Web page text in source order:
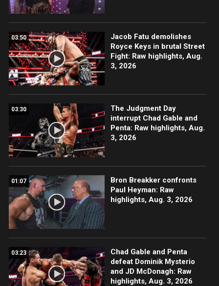
03:50
Jacob Fatu demolishes
Royce Keys in brutal Street
Fight: Raw highlights, Aug.
3, 2026
03:30
The Judgment Day
interrupt Chad Gable and
Penta: Raw highlights, Aug.
3, 2026
01:07
Bron Breakker confronts
Paul Heyman: Raw
highlights, Aug. 3, 2026
03:23
Chad Gable and Penta
defeat Dominik Mysterio
and JD McDonagh: Raw
highlights, Aug. 3, 2026